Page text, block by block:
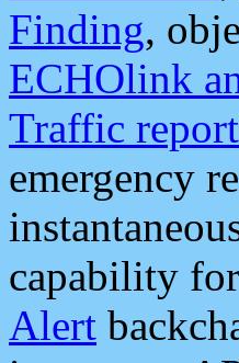
Finding,
ECHOlink
Traffic
emergency
capability for
Alert